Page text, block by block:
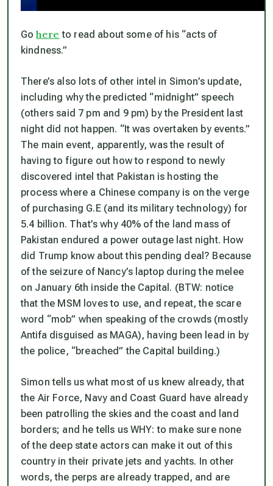
Gohere to read about some of his “acts of
kindness.”
There’s also lots of other intel in Simon’s update,
including why the predicted “midnight” speech
(others said 7 pm and 9 pm) by the President last
night did not happen. “It was overtaken by events.”
The main event, apparently, was the result of
having to figure out how to respond to newly
discovered intel that Pakistan is hosting the
process where a Chinese company is on the verge
of purchasing G.E (and its military technology) for
5.4 billion. That’s why 40% of the land mass of
Pakistan endured a power outage last night. How
did Trump know about this pending deal? Because
of the seizure of Nancy’s laptop during the melee
on January 6th inside the Capital. (BTW: notice
that the MSM loves to use, and repeat, the scare
word “mob” when speaking of the crowds (mostly
Antifa disguised as MAGA), having been lead in by
the police, “breached” the Capital building.)
Simon tells us what most of us knew already, that
the Air Force, Navy and Coast Guard have already
been patrolling the skies and the coast and land
borders; and he tells us WHY: to make sure none
of the deep state actors can make it out of this
country in their private jets and yachts. In other
words, the perps are already trapped, and are